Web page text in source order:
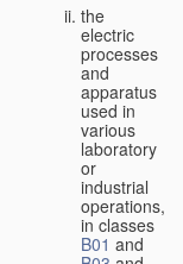
the
electric
processes
and
apparatus
used in
various
laboratory
or
industrial
operations,
in classes
B01 and